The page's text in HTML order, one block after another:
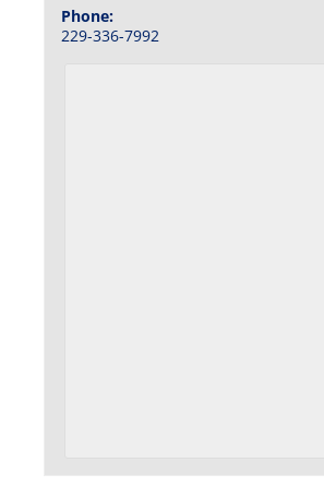
Phone:
229-336-7992